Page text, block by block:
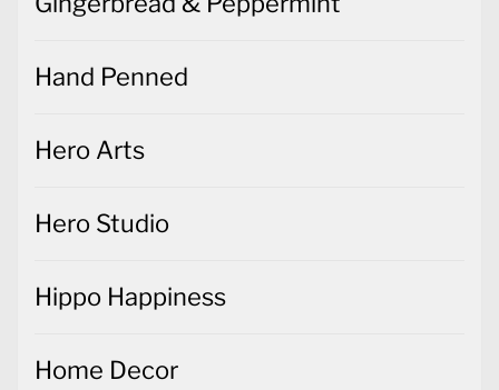
Hand Penned
Hero Arts
Hero Studio
Hippo Happiness
Home Decor